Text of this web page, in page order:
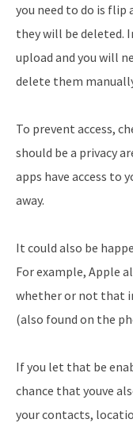
you need to do is flip
they will be deleted.
upload and you will
delete them
To prevent access,
should be a privacy
apps have access to
away.
It could also be
For example, Apple
whether or not that
(also found on the
If you let that be
chance that youve
your contacts,